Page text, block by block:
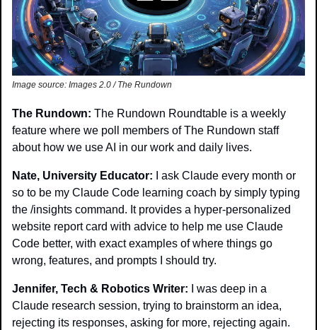
Image source: Images 2.0 / The Rundown
The Rundown: The Rundown Roundtable is a weekly
feature where we poll members of The Rundown staff
about how we use AI in our work and daily lives.
Nate, University Educator:
I ask Claude every month or
so to be my Claude Code learning coach by simply typing
the /insights command. It provides a hyper-personalized
website report card with advice to help me use Claude
Code better, with exact examples of where things go
wrong, features, and prompts I should try.
Jennifer, Tech & Robotics Writer:
I was deep in a
Claude research session, trying to brainstorm an idea,
rejecting its responses, asking for more, rejecting again.